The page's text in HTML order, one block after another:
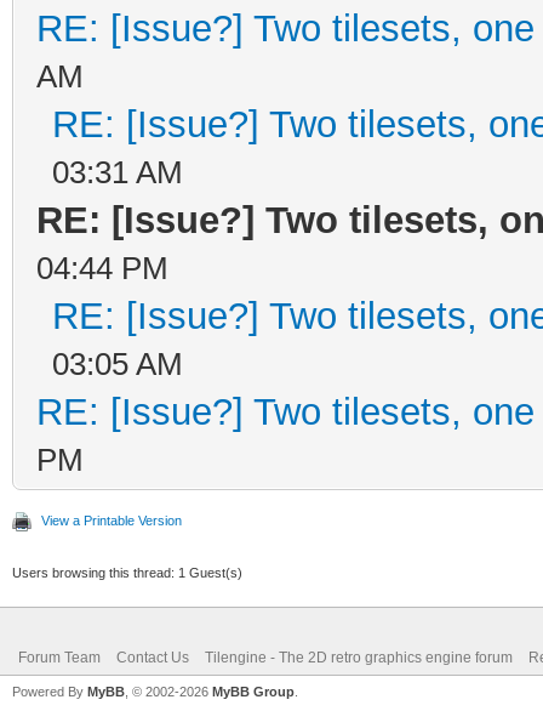
RE: [Issue?] Two tilesets,
AM
RE: [Issue?] Two tilesets,
03:31 AM
RE: [Issue?] Two tilesets,
04:44 PM
RE: [Issue?] Two tilesets,
03:05 AM
RE: [Issue?] Two tilesets,
PM
View a Printable Version
Users browsing this thread: 1 Guest(s)
Forum Team Contact Us Tilengine - The 2D retro graphics engine forum
Powered By MyBB , © 2002-2026 MyBB Group